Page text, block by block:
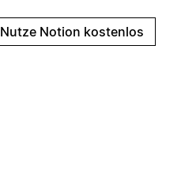
Nutze Notion kostenlos